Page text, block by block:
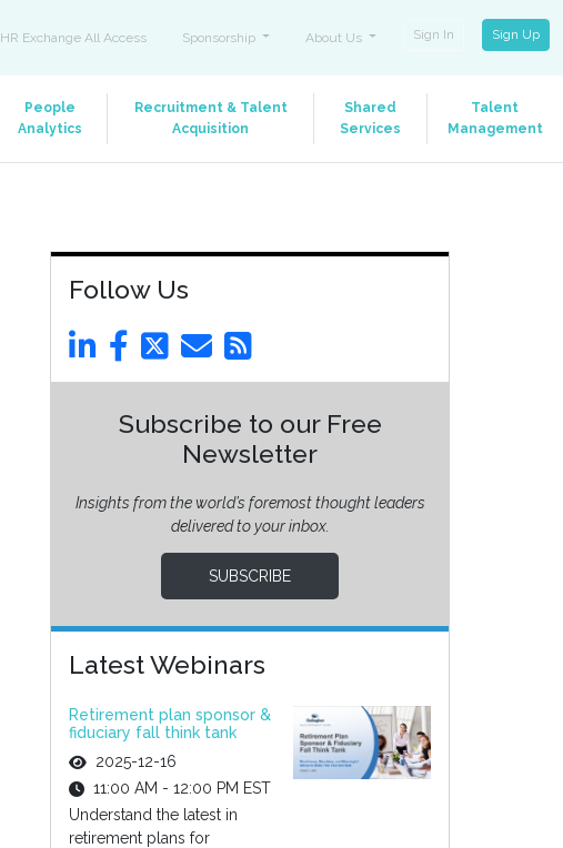
HR Exchange All Access Sponsorship About Us Sign In Sign Up
People
Analytics
Recruitment & Talent
Acquisition
Shared
Services
Talent
Management
Follow Us
Subscribe to our Free
Newsletter
Insights from the world’s foremost thought leaders
delivered to your inbox.
SUBSCRIBE
Latest Webinars
Retirement plan sponsor &
fiduciary fall think tank
2025-12-16
11:00 AM - 12:00 PM EST
Understand the latest in
retirement plans for